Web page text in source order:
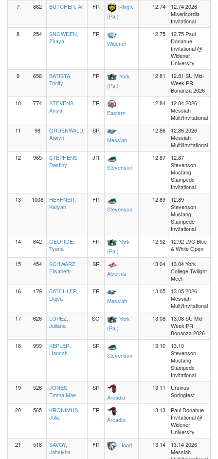
7
862 BUTCHER, Ali FR
King's
(Pa.)
12.74
12.74 2026
Misericordia
Invitational
8
254
SNOWDEN,
Ziraya
FR
Widener
12.75
12.75 Paul
Donahue
Invitational @
Widener
University
9
658
BATISTA,
Trinity
FR
York
(Pa.)
12.81
12.81 SU Mid-
Week PR
Bonanza 2026
10
774
STEVENS,
Aniya
FR
Eastern
12.84
12.84 2026
Messiah
Multi/Invitational
11
98
GRUENWALD,
Arwyn
SR
Messiah
12.86
12.86 2026
Messiah
Multi/Invitational
12
965
STEPHENS,
Destiny
JR
Stevenson
12.87
12.87
Stevenson
Mustang
Stampede
Invitational
13
1008
HEFFNER,
Kaliyah
FR
Stevenson
12.89
12.89
Stevenson
Mustang
Stampede
Invitational
14
642
GEORGE,
Tyana
FR
York
(Pa.)
12.92
12.92 LVC Blue
& White Open
15
454
SCHWARZ,
Elisabeth
SR
Alvernia
13.04
13.04 York
College Twilight
Meet
16
179
BATCHLER,
Dajea
FR
Messiah
13.05
13.05 2026
Messiah
Multi/Invitational
17
626
LOPEZ,
Juliana
SO
York
(Pa.)
13.08
13.08 SU Mid-
Week PR
Bonanza 2026
18
959
KEPLER,
Hannah
SR
Stevenson
13.10
13.10
Stevenson
Mustang
Stampede
Invitational
19
526
JONES,
Emma Mae
SR
Arcadia
13.11
Ursinus
Springfest
20
565
KRONIMUS,
Julia
FR
Arcadia
13.13
Paul Donahue
Invitational @
Widener
University
21
518
SAVOY,
Jahsiyha
FR Hood 13.14
13.14 2026
Messiah